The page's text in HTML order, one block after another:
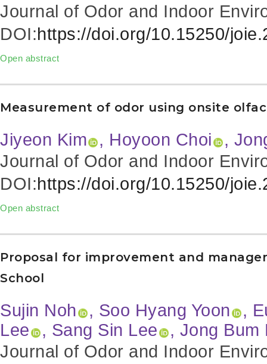
Journal of Odor and Indoor
DOI:https://doi.org/10.15250/
Open abstract
Measurement of odor using onsite
Jiyeon Kim , Hoyoon Choi
,
Journal of Odor and Indoor
DOI:https://doi.org/10.15250/
Open abstract
Proposal for improvement and
School
Sujin Noh , Soo Hyang Yoon
,
Lee
, Sang Sin Lee
, Jong Bum
Journal of Odor and Indoor